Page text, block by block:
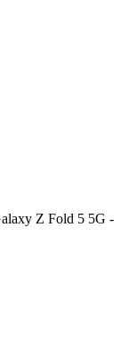
Z Fold 5 5G -